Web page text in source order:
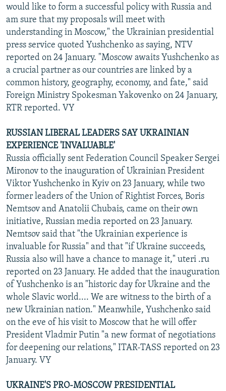
would like to form a successful policy with Russia and
am sure that my proposals will meet with
understanding in Moscow," the Ukrainian presidential
press service quoted Yushchenko as saying, NTV
reported on 24 January. "Moscow awaits Yushchenko as
a crucial partner as our countries are linked by a
common history, geography, economy, and fate," said
Foreign Ministry Spokesman Yakovenko on 24 January,
RTR reported. VY
RUSSIAN LIBERAL LEADERS SAY UKRAINIAN
EXPERIENCE 'INVALUABLE'
Russia officially sent Federation Council Speaker Sergei
Mironov to the inauguration of Ukrainian President
Viktor Yushchenko in Kyiv on 23 January, while two
former leaders of the Union of Rightist Forces, Boris
Nemtsov and Anatolii Chubais, came on their own
initiative, Russian media reported on 23 January.
Nemtsov said that "the Ukrainian experience is
invaluable for Russia" and that "if Ukraine succeeds,
Russia also will have a chance to manage it," uteri .ru
reported on 23 January. He added that the inauguration
of Yushchenko is an "historic day for Ukraine and the
whole Slavic world.... We are witness to the birth of a
new Ukrainian nation." Meanwhile, Yushchenko said
on the eve of his visit to Moscow that he will offer
President Vladmir Putin "a new format of negotiations
for deepening our relations," ITAR-TASS reported on 23
January. VY
UKRAINE'S PRO-MOSCOW PRESIDENTIAL